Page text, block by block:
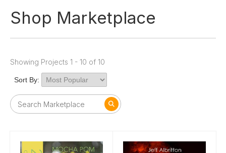
Shop Marketplace
Showing Projects 1 - 10 of 10
Sort By: